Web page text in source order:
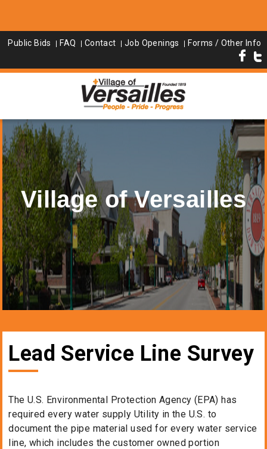
Public Bids FAQ Contact Job Openings Forms / Other Info
Village of Versailles
Lead Service Line Survey
The U.S. Environmental Protection Agency (EPA) has
required every water supply Utility in the U.S. to
document the pipe material used for every water service
line, which includes the customer owned portion